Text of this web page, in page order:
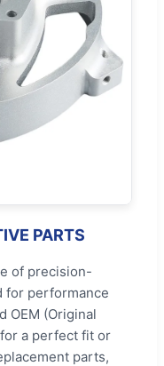
PARTS
of precision-
for performance
OEM (Original
a perfect fit or
parts,